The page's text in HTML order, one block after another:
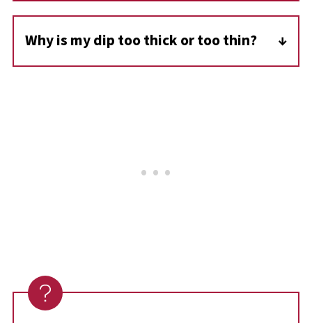
still delicious at room temperature for parties
or potlucks.
Why is my dip too thick or too thin?
If it's too thick, stir in a splash of milk; if too